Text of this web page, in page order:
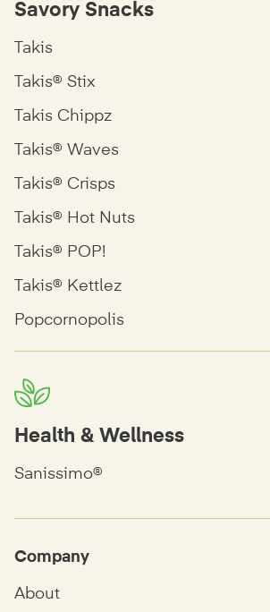
Savory Snacks
Takis
Takis® Stix
Takis Chippz
Takis® Waves
Takis® Crisps
Takis® Hot Nuts
Takis® POP!
Takis® Kettlez
Popcornopolis
Health & Wellness
Sanissimo®
Company
About